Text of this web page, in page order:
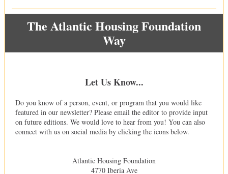
The Atlantic Housing Foundation
Way
Let Us Know...
Do you know of a person, event, or program that you would like
featured in our newsletter? Please email the editor to provide input
on future editions. We would love to hear from you! You can also
connect with us on social media by clicking the icons below.
Atlantic Housing Foundation
4770 Iberia Ave